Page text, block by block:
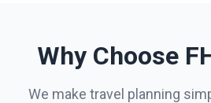
Why Choose
We make travel planning